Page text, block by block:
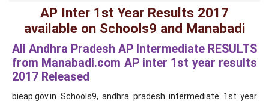
AP Inter 1st Year Results 2017
available on Schools9 and Manabadi
All Andhra Pradesh AP Intermediate RESULTS
from Manabadi.com AP inter 1st year results
2017 Released
bieap.gov.in Schools9, andhra pradesh intermediate 1st year